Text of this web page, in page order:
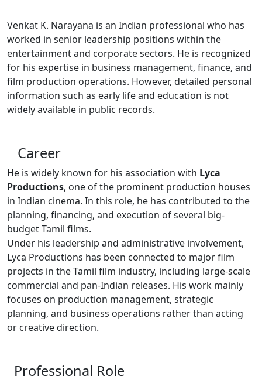
Venkat K. Narayana is an Indian professional who has
worked in senior leadership positions within the
entertainment and corporate sectors. He is recognized
for his expertise in business management, finance, and
film production operations. However, detailed personal
information such as early life and education is not
widely available in public records.
Career
He is widely known for his association with Lyca
Productions, one of the prominent production houses
in Indian cinema. In this role, he has contributed to the
planning, financing, and execution of several big-
budget Tamil films.
Under his leadership and administrative involvement,
Lyca Productions has been connected to major film
projects in the Tamil film industry, including large-scale
commercial and pan-Indian releases. His work mainly
focuses on production management, strategic
planning, and business operations rather than acting
or creative direction.
Professional Role